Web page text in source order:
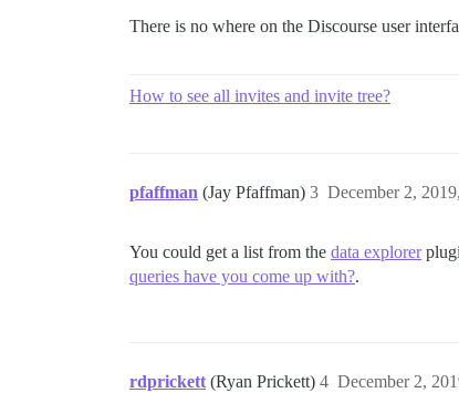
There is no where on the Discourse user
How to see all invites and invite tree?
pfaffman (Jay Pfaffman) December 2,
3
You could get a list from the data explorer
queries have you come up with?.
rdprickett (Ryan Prickett) December 2,
4